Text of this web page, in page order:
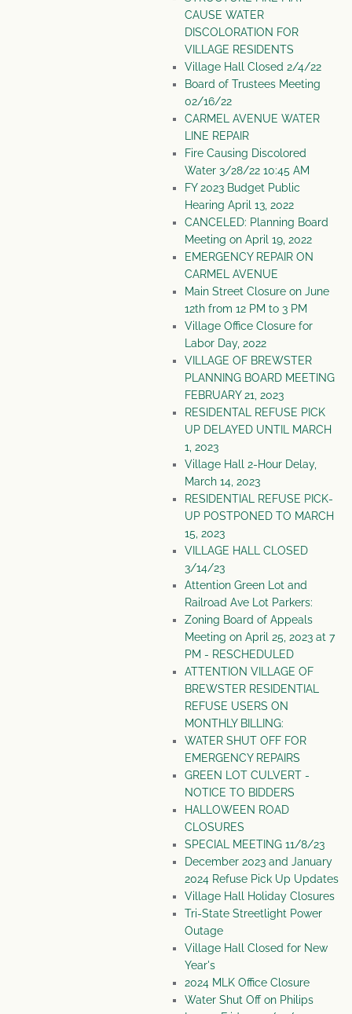
CAUSE WATER
DISCOLORATION FOR
VILLAGE RESIDENTS
Village Hall Closed 2/4/22
Board of Trustees Meeting
02/16/22
CARMEL AVENUE WATER
LINE REPAIR
Fire Causing Discolored
Water 3/28/22 10:45 AM
FY 2023 Budget Public
Hearing April 13, 2022
CANCELED: Planning Board
Meeting on April 19, 2022
EMERGENCY REPAIR ON
CARMEL AVENUE
Main Street Closure on June
12th from 12 PM to 3 PM
Village Office Closure for
Labor Day, 2022
VILLAGE OF BREWSTER
PLANNING BOARD MEETING
FEBRUARY 21, 2023
RESIDENTAL REFUSE PICK
UP DELAYED UNTIL MARCH
1, 2023
Village Hall 2-Hour Delay,
March 14, 2023
RESIDENTIAL REFUSE PICK-
UP POSTPONED TO MARCH
15, 2023
VILLAGE HALL CLOSED
3/14/23
Attention Green Lot and
Railroad Ave Lot Parkers:
Zoning Board of Appeals
Meeting on April 25, 2023 at 7
PM - RESCHEDULED
ATTENTION VILLAGE OF
BREWSTER RESIDENTIAL
REFUSE USERS ON
MONTHLY BILLING:
WATER SHUT OFF FOR
EMERGENCY REPAIRS
GREEN LOT CULVERT -
NOTICE TO BIDDERS
HALLOWEEN ROAD
CLOSURES
SPECIAL MEETING 11/8/23
December 2023 and January
2024 Refuse Pick Up Updates
Village Hall Holiday Closures
Tri-State Streetlight Power
Outage
Village Hall Closed for New
Year's
2024 MLK Office Closure
Water Shut Off on Philips